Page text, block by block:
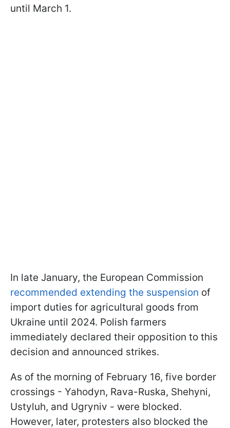
until March 1.
In late January, the European Commission
recommended extending the suspension of
import duties for agricultural goods from
Ukraine until 2024. Polish farmers
immediately declared their opposition to this
decision and announced strikes.
As of the morning of February 16, five border
crossings - Yahodyn, Rava-Ruska, Shehyni,
Ustyluh, and Ugryniv - were blocked.
However, later, protesters also blocked the